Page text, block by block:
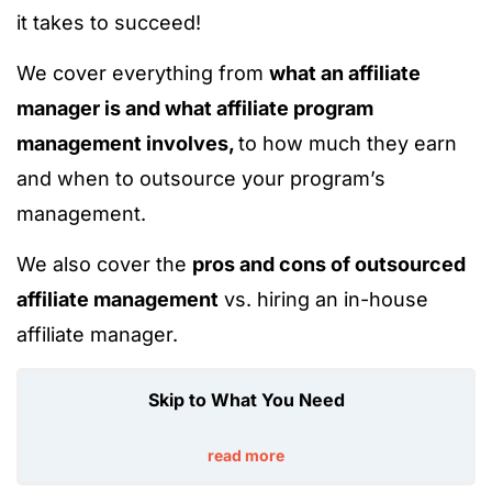
it takes to succeed!
We cover everything from what an affiliate
manager is and what affiliate program
management involves,to how much they earn
and when to outsource your program’s
management.
We also cover the pros and cons of outsourced
affiliate management vs. hiring an in-house
affiliate manager.
Skip to What You Need
read more